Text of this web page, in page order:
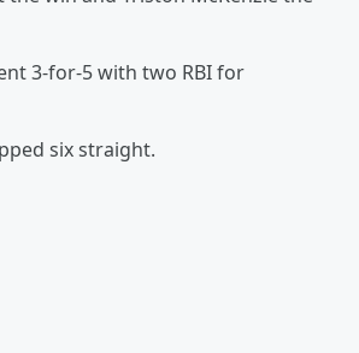
3-for-5 with two RBI for
six straight.